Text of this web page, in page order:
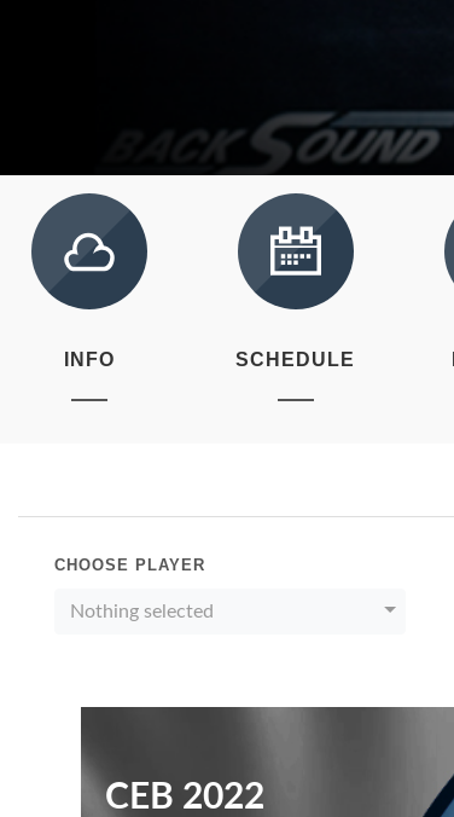
INFO SCHEDULE
CHOOSE PLAYER
Nothing selected
CEB 2022